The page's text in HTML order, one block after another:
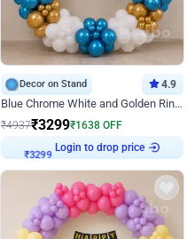
Decor on Stand 4.9
Blue Chrome White and Golden Ring Birthday Decor
₹4937₹3299₹1638 OFF
₹ 3299 Login to drop price